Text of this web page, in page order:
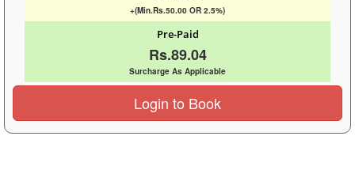
+(Min.Rs.50.00 OR 2.5%)
Pre-Paid
Rs.89.04
Surcharge As Applicable
Login to Book